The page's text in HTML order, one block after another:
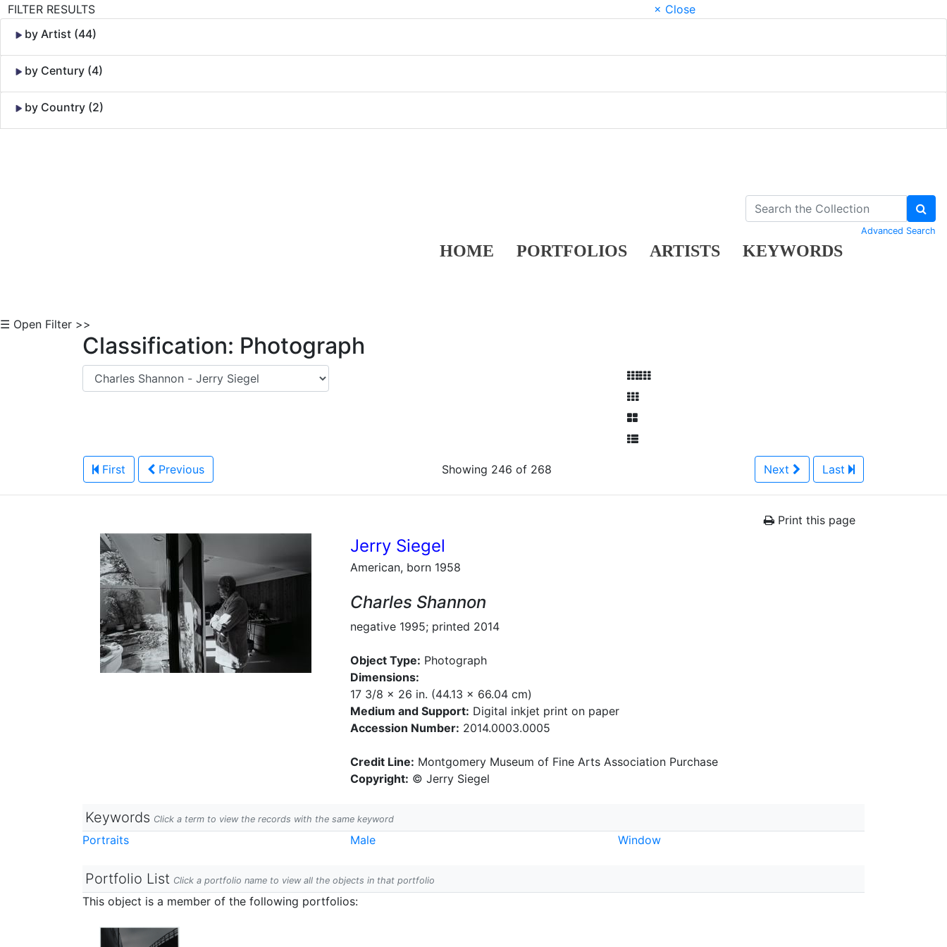
FILTER RESULTS
× Close
by Artist (44)
by Century (4)
by Country (2)
HOME PORTFOLIOS ARTISTS KEYWORDS
Advanced Search
☰ Open Filter >>
Classification: Photograph
First Previous Showing 246 of 268 Next Last
Print this page
Jerry Siegel
American, born 1958
Charles Shannon
negative 1995; printed 2014
Object Type: Photograph
Dimensions:
17 3/8 x 26 in. (44.13 x 66.04 cm)
Medium and Support: Digital inkjet print on paper
Accession Number: 2014.0003.0005
Credit Line: Montgomery Museum of Fine Arts Association Purchase
Copyright: © Jerry Siegel
Keywords Click a term to view the records with the same keyword
Portraits Male Window
Portfolio List Click a portfolio name to view all the objects in that portfolio
This object is a member of the following portfolios: